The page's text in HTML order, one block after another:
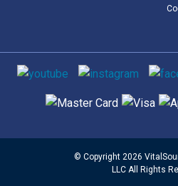
Social media
Supported payment methods
© Copyright 2026
LLC All Rights